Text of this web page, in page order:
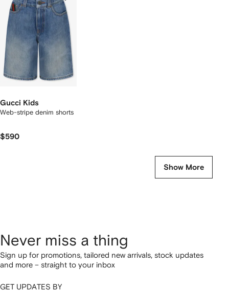
Gucci Kids
Web-stripe denim shorts
$590
Show More
Never miss a thing
Sign up for promotions, tailored new arrivals, stock updates
and more – straight to your inbox
GET UPDATES BY